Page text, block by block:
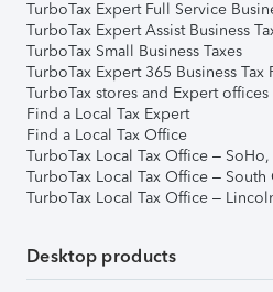
TurboTax Expert Full Service
TurboTax Expert Assist Business
TurboTax Small Business Taxes
TurboTax Expert 365 Business Tax
TurboTax stores and Expert offices
Find a Local Tax Expert
Find a Local Tax Office
TurboTax Local Tax Office –
TurboTax Local Tax Office –
TurboTax Local Tax Office –
Desktop products